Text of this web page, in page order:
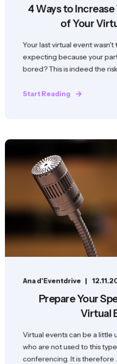
4 Ways to
of Your
Your last virtual event
expecting because your
bored? This is indeed the risk
Start Reading
Ana d'Eventdrive
Prepare Your
Virtual
Virtual events can be a little
who are not used to this
conferencing. It is therefore